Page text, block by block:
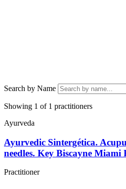
Search by Name
Showing 1 of 1 practitioners
Ayurveda
Ayurvedic Sintergética.
needles. Key Biscayne Miami
Practitioner